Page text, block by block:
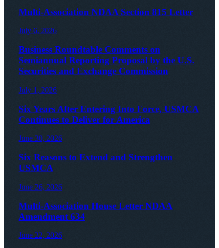
Multi-Association NDAA Section 815 Letter
July 6, 2026
Business Roundtable Comments on
Semiannual Reporting Proposal by the U.S.
Securities and Exchange Commission
July 1, 2026
Six Years After Entering Into Force, USMCA
Continues to Deliver for America
June 30, 2026
Six Reasons to Extend and Strengthen
USMCA
June 26, 2026
Multi-Association House Letter NDAA
Amendment 634
June 22, 2026